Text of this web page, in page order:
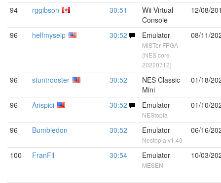
94 rggibson 30:51
Wii Virtual
Console
12/08/
96 helfmyselp 30:52 Emulator
MiSTer FPGA
(NES core
20220712)
08/11/
96 stuntrooster 30:52
NES Classic
Mini
01/18/
96 Arispici 30:52 Emulator
NEStopia
01/10/
96 Bumbledon 30:52 Emulator
Nestopia v1.40
06/16/
100 FranFil 30:54 Emulator
MESEN
10/03/